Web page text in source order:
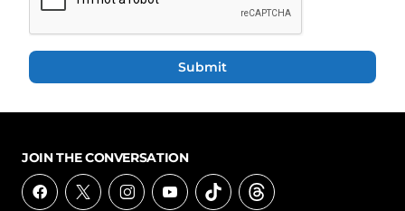
Submit
JOIN THE CONVERSATION